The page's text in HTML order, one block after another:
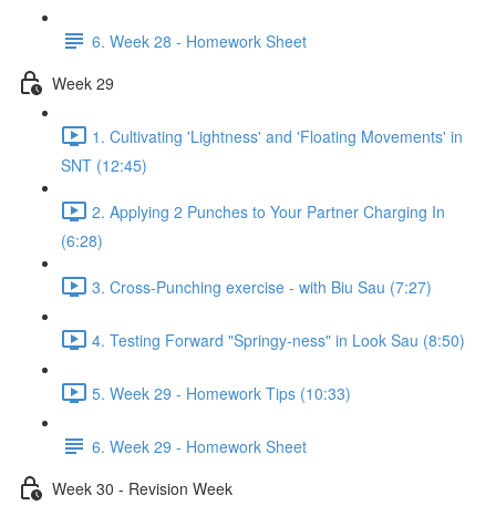
6. Week 28 - Homework Sheet
Week 29
1. Cultivating 'Lightness' and 'Floating Movements' in
SNT (12:45)
2. Applying 2 Punches to Your Partner Charging In
(6:28)
3. Cross-Punching exercise - with Biu Sau (7:27)
4. Testing Forward "Springy-ness" in Look Sau (8:50)
5. Week 29 - Homework Tips (10:33)
6. Week 29 - Homework Sheet
Week 30 - Revision Week